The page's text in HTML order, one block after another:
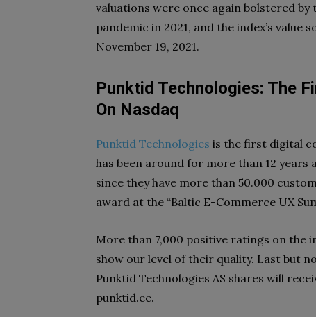
valuations were once again bolstered
pandemic in 2021, and the index’s value
November 19, 2021.
Punktid Technologies: The
On Nasdaq
Punktid Technologies is the first digital
has been around for more than 12
since they have more than 50.000
award at the “Baltic E-Commerce UX
More than 7,000 positive ratings on
show our level of their quality. Last but
Punktid Technologies AS shares will
punktid.ee.